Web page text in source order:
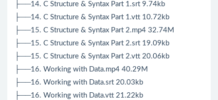
├──14. C Structure & Syntax Part 1.srt 9.74kb
├──14. C Structure & Syntax Part 1.vtt 10.72kb
├──15. C Structure & Syntax Part 2.mp4 32.74M
├──15. C Structure & Syntax Part 2.srt 19.09kb
├──15. C Structure & Syntax Part 2.vtt 20.06kb
├──16. Working with Data.mp4 40.29M
├──16. Working with Data.srt 20.03kb
├──16. Working with Data.vtt 21.22kb